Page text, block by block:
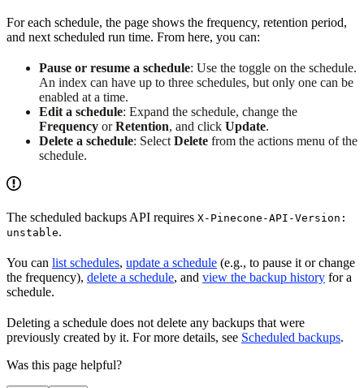
For each schedule, the page shows the frequency, retention period,
and next scheduled run time. From here, you can:
Pause or resume a schedule: Use the toggle on the schedule.
An index can have up to three schedules, but only one can be
enabled at a time.
Edit a schedule: Expand the schedule, change the
Frequency orRetention, and click Update.
Delete a schedule: Select Delete from the actions menu of the
schedule.
The scheduled backups API requires X-Pinecone-API-Version:
unstable.
You can list schedules, update a schedule (e.g., to pause it or change
the frequency), delete a schedule, and view the backup history for a
schedule.
Deleting a schedule does not delete any backups that were
previously created by it. For more details, see Scheduled backups.
Was this page helpful?